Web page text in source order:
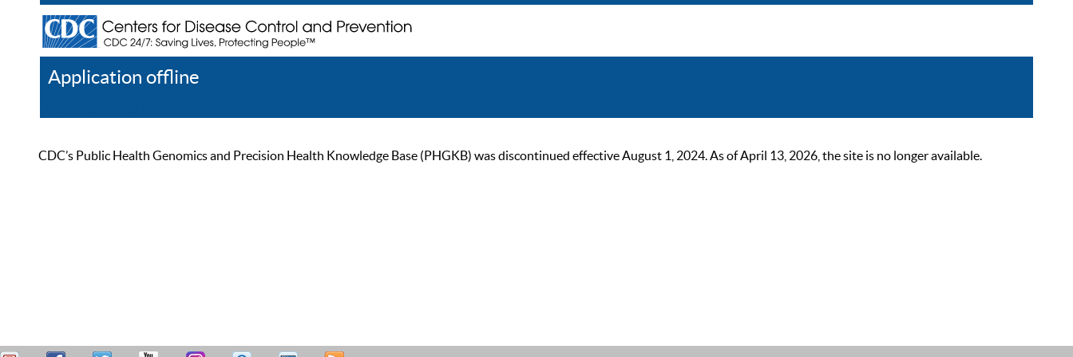
Application offline
CDC’s Public Health Genomics and Precision Health Knowledge Base (PHGKB) was discontinued effective August 1, 2024. As of April 13, 2026, the site is no longer available.